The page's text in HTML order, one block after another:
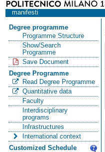
manifesti
Degree programme
Programme Structure
Show/Search
Programme
Save Document
Degree Programme
Read Degree Programme
Quantitative data
Faculty
Interdisciplinary
programs
Infrastructures
International context
Customized Schedule